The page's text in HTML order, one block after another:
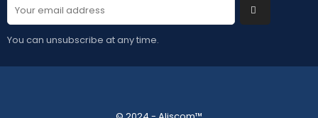
You can unsubscribe at any time.